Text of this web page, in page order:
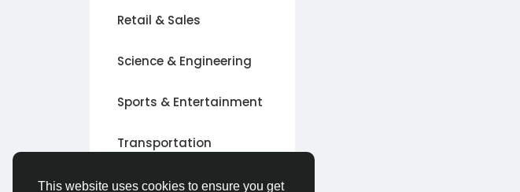
This website uses cookies to ensure you get
Retail & Sales
Science & Engineering
Sports & Entertainment
Transportation
Other